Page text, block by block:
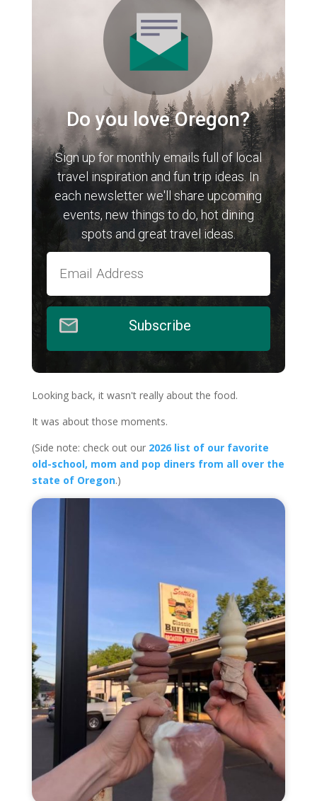
Do you love Oregon?
Sign up for monthly emails full of local
travel inspiration and fun trip ideas. In
each newsletter we'll share upcoming
events, new things to do, hot dining
spots and great travel ideas.
Subscribe
Looking back, it wasn't really about the food.
It was about those moments.
(Side note: check out our 2026 list of our favorite
old-school, mom and pop diners from all over the
state of Oregon.)